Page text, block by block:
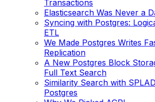
Transactions
Elasticsearch Was Never a
Syncing with Postgres:
ETL
We Made Postgres Writes
Replication
A New Postgres Block
Full Text Search
Similarity Search with
Postgres